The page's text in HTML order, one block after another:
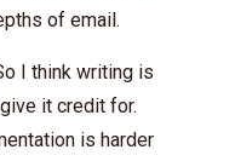
of email.
I think writing is
it credit for.
is harder